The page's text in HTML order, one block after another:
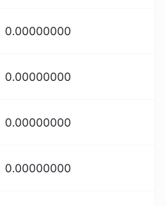
0.00000000
0.00000000
0.00000000
0.00000000